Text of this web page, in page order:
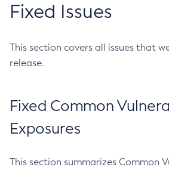
Fixed Issues
This section covers all issues that
release.
Fixed Common
Exposures
This section summarizes Common